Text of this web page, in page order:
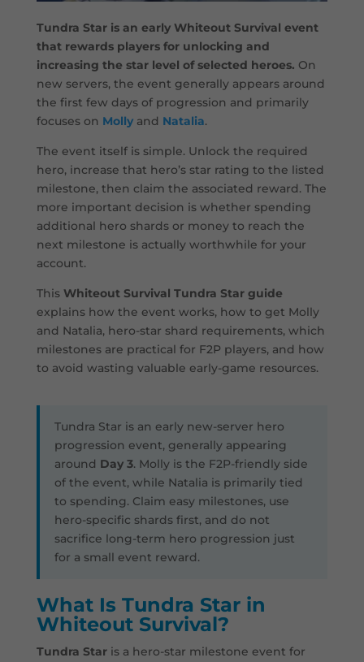
Tundra Star is an early Whiteout Survival event
that rewards players for unlocking and
increasing the star level of selected heroes. On
new servers, the event generally appears around
the first few days of progression and primarily
focuses on Mollyand Natalia.
The event itself is simple. Unlock the required
hero, increase that hero’s star rating to the listed
milestone, then claim the associated reward. The
more important decision is whether spending
additional hero shards or money to reach the
next milestone is actually worthwhile for your
account.
This Whiteout Survival Tundra Star guide
explains how the event works, how to get Molly
and Natalia, hero-star shard requirements, which
milestones are practical for F2P players, and how
to avoid wasting valuable early-game resources.
Tundra Star is an early new-server hero
progression event, generally appearing
around Day 3. Molly is the F2P-friendly side
of the event, while Natalia is primarily tied
to spending. Claim easy milestones, use
hero-specific shards first, and do not
sacrifice long-term hero progression just
for a small event reward.
What Is Tundra Star in
Whiteout Survival?
Tundra Staris a hero-star milestone event for